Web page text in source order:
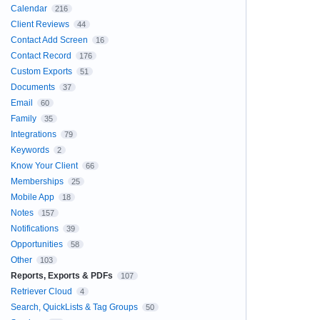
Calendar 216
Client Reviews 44
Contact Add Screen 16
Contact Record 176
Custom Exports 51
Documents 37
Email 60
Family 35
Integrations 79
Keywords 2
Know Your Client 66
Memberships 25
Mobile App 18
Notes 157
Notifications 39
Opportunities 58
Other 103
Reports, Exports & PDFs 107
Retriever Cloud 4
Search, QuickLists & Tag Groups 50